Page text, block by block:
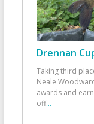
Drennan
Taking third
Neale
awards and
off...